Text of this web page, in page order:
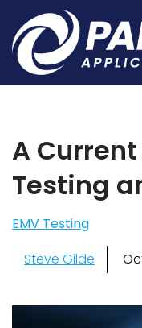
A
Testing
EMV Testing
Steve Gilde